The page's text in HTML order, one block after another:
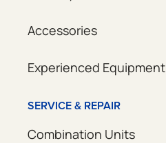
Accessories
Experienced Equipment
SERVICE & REPAIR
Combination Units